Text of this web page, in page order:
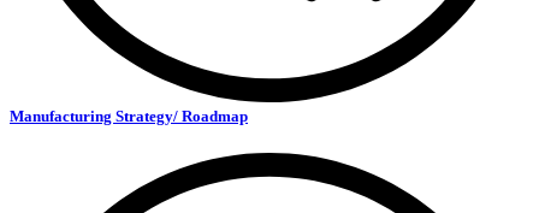
Manufacturing Strategy/ Roadmap